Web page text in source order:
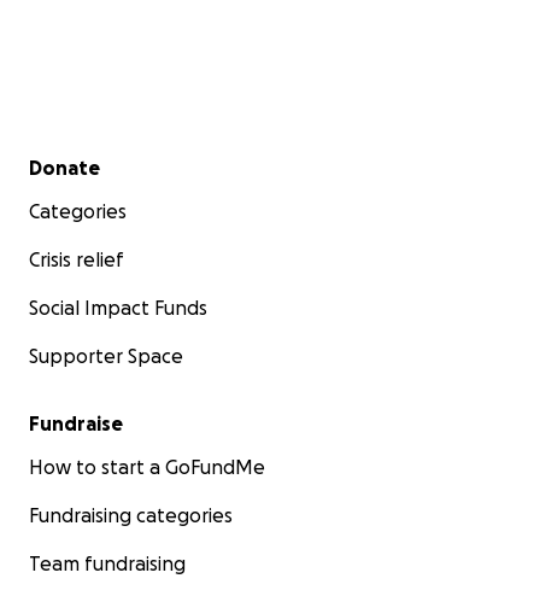
Secondary menu
Donate
Categories
Crisis relief
Social Impact Funds
Supporter Space
Fundraise
How to start a GoFundMe
Fundraising categories
Team fundraising